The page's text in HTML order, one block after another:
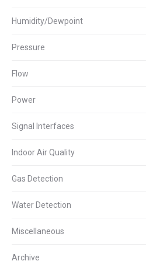
Humidity/Dewpoint
Pressure
Flow
Power
Signal Interfaces
Indoor Air Quality
Gas Detection
Water Detection
Miscellaneous
Archive